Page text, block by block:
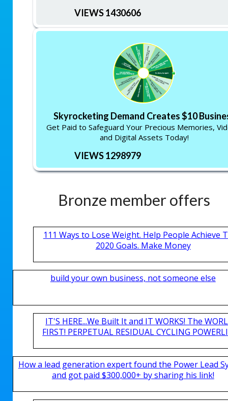
VIEWS 1430606
Skyrocketing Demand Creates $10
Get Paid to Safeguard Your Precious Memories,
and Digital Assets Today!
VIEWS 1298979
Bronze member offers
111 Ways to Lose Weight. Help People Achieve
2020 Goals. Make Money
build your own business, not someone else
IT'S HERE...We Built It and IT WORKS! The
FIRST! PERPETUAL RESIDUAL CYCLING
How a lead generation expert found the Power Lead
and got paid $300,000+ by sharing his link!